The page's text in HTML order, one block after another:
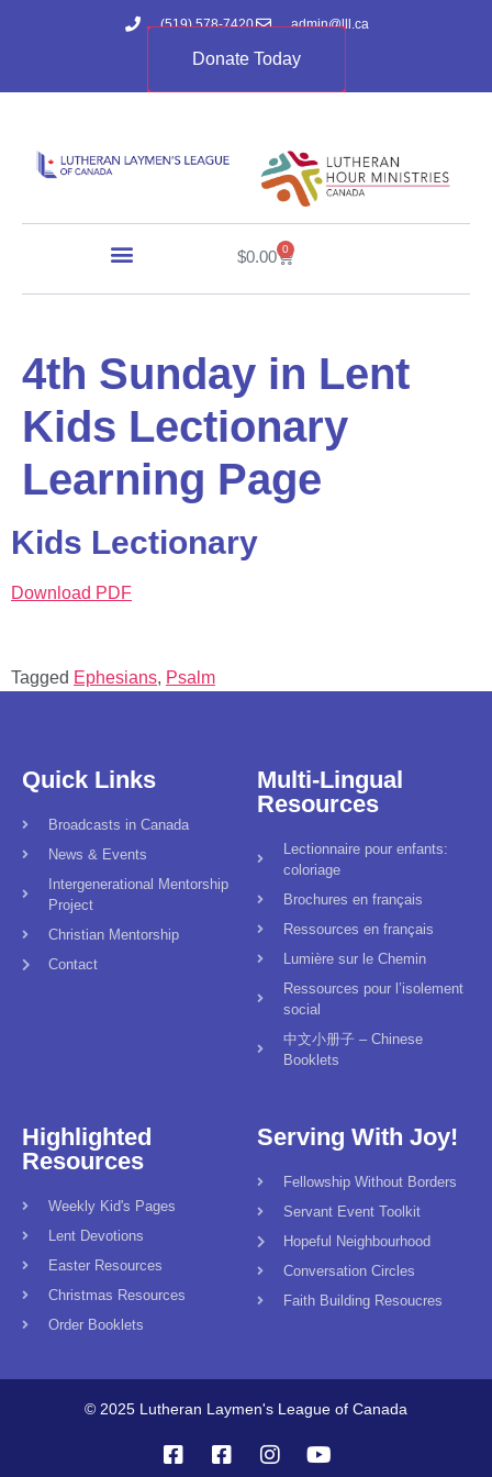
(519) 578-7420 admin@lll.ca
Donate Today
$0.00 0
4th Sunday in Lent
Kids Lectionary
Learning Page
Kids Lectionary
Download PDF
Tagged Ephesians, Psalm
Quick Links
Broadcasts in Canada
News & Events
Intergenerational Mentorship
Project
Christian Mentorship
Contact
Multi-Lingual
Resources
Lectionnaire pour enfants:
coloriage
Brochures en français
Ressources en français
Lumière sur le Chemin
Ressources pour l’isolement
social
中文小册子 – Chinese
Booklets
Highlighted
Resources
Weekly Kid's Pages
Lent Devotions
Easter Resources
Christmas Resources
Order Booklets
Serving With Joy!
Fellowship Without Borders
Servant Event Toolkit
Hopeful Neighbourhood
Conversation Circles
Faith Building Resoucres
© 2025 Lutheran Laymen's League of Canada